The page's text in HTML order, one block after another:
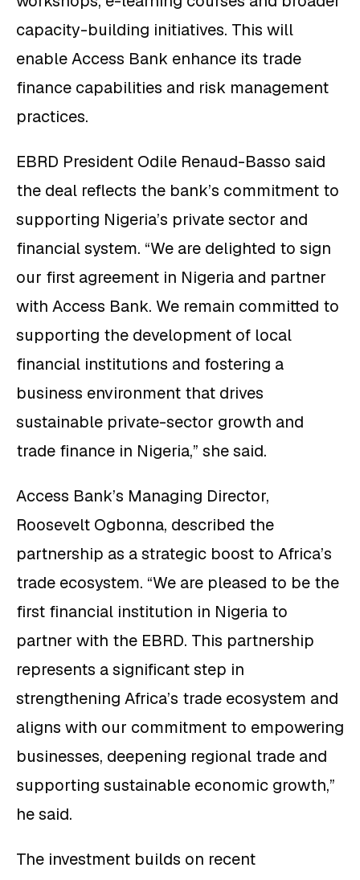
capacity-building initiatives. This will
enable Access Bank enhance its trade
finance capabilities and risk management
practices.
EBRD President Odile Renaud-Basso said
the deal reflects the bank’s commitment to
supporting Nigeria’s private sector and
financial system. “We are delighted to sign
our first agreement in Nigeria and partner
with Access Bank. We remain committed to
supporting the development of local
financial institutions and fostering a
business environment that drives
sustainable private-sector growth and
trade finance in Nigeria,” she said.
Access Bank’s Managing Director,
Roosevelt Ogbonna, described the
partnership as a strategic boost to Africa’s
trade ecosystem. “We are pleased to be the
first financial institution in Nigeria to
partner with the EBRD. This partnership
represents a significant step in
strengthening Africa’s trade ecosystem and
aligns with our commitment to empowering
businesses, deepening regional trade and
supporting sustainable economic growth,”
he said.
The investment builds on recent